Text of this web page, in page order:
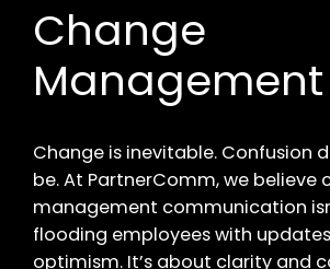
Change
Management
Change is inevitable. Confusion
be. At PartnerComm, we believe
management communication
flooding employees with
optimism. It’s about clarity and